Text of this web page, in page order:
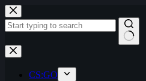
Skip
to
content
No
results
CS:GO